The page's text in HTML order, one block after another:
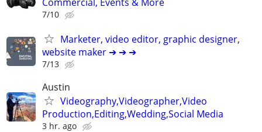
7/10
Marketer, video editor, graphic designer,
website maker ➔ ➔ ➔
7/13
Austin
Videography,Videographer,Video
Production,Editing,Wedding,Social Media
3 hr. ago